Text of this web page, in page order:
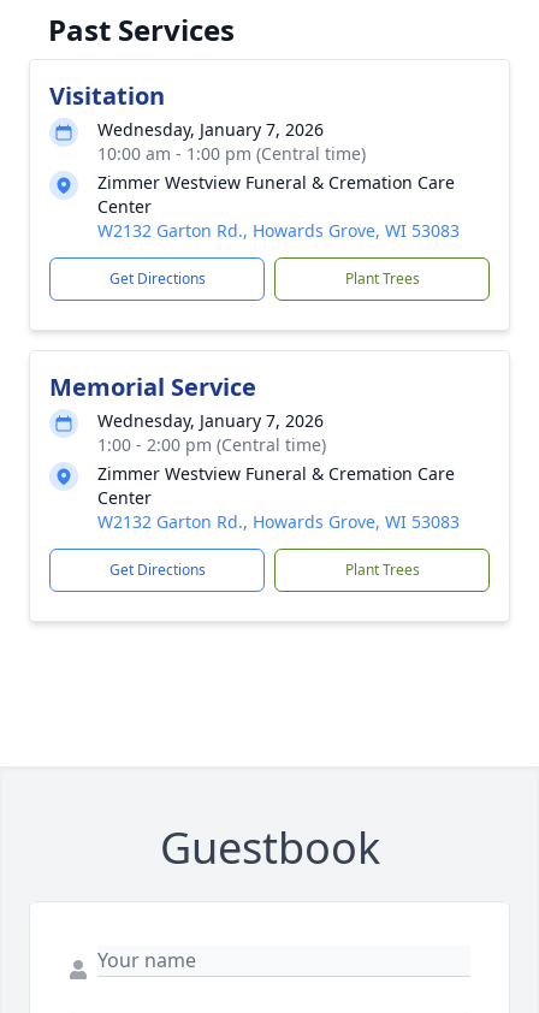
Past Services
Visitation
Wednesday, January 7, 2026
10:00 am - 1:00 pm (Central time)
Zimmer Westview Funeral & Cremation Care
Center
W2132 Garton Rd., Howards Grove, WI 53083
Get Directions Plant Trees
Memorial Service
Wednesday, January 7, 2026
1:00 - 2:00 pm (Central time)
Zimmer Westview Funeral & Cremation Care
Center
W2132 Garton Rd., Howards Grove, WI 53083
Get Directions Plant Trees
Guestbook